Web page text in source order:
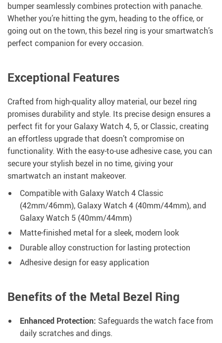
bumper seamlessly combines protection with panache.
Whether you’re hitting the gym, heading to the office, or
going out on the town, this bezel ring is your smartwatch’s
perfect companion for every occasion.
Exceptional Features
Crafted from high-quality alloy material, our bezel ring
promises durability and style. Its precise design ensures a
perfect fit for your Galaxy Watch 4, 5, or Classic, creating
an effortless upgrade that doesn’t compromise on
functionality. With the easy-to-use adhesive case, you can
secure your stylish bezel in no time, giving your
smartwatch an instant makeover.
Compatible with Galaxy Watch 4 Classic
(42mm/46mm), Galaxy Watch 4 (40mm/44mm), and
Galaxy Watch 5 (40mm/44mm)
Matte-finished metal for a sleek, modern look
Durable alloy construction for lasting protection
Adhesive design for easy application
Benefits of the Metal Bezel Ring
Enhanced Protection: Safeguards the watch face from
daily scratches and dings.